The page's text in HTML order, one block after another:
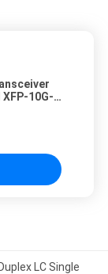
XFP-10G-
LC Single